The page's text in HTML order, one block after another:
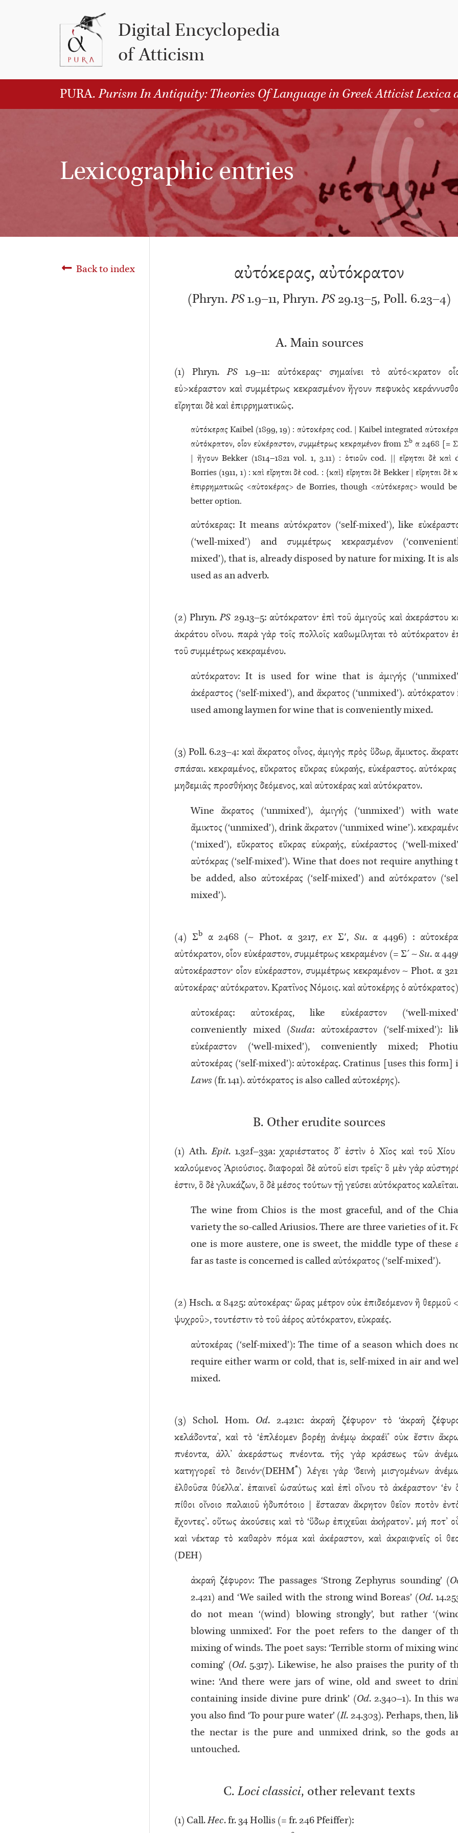
Digital Encyclopedia
of Atticism
PURA. Purism In Antiquity: Theories Of Language in Greek Atticist Lexica
Lexicographic entries
Back to index αὐτόκερας, αὐτόκρατον
(Phryn.PS1.9–11, Phryn.PS29.13–5, Poll. 6.23–4)
A. Main sources
(1) Phryn.PS 1.9–11: αὐτόκερας· σημαίνει τὸ αὐτό<κρατον
εὐ>κέραστον καὶ συμμέτρως κεκρασμένον ἤγουν πεφυκὸς
εἴρηται δὲ καὶ ἐπιρρηματικῶς.
αὐτόκερας Kaibel (1899, 19) : αὐτοκέρας cod. | Kaibel integrated
αὐτόκρατον, οἷον εὐκέραστον, συμμέτρως κεκραμένον from Σbα 2468 [=
| ἤγουν Bekker (1814–1821 vol. 1, 3.11) : ὁτιοῦν cod. || εἴρηται δὲ καὶ
Borries (1911, 1) : καὶ εἴρηται δὲ cod. : {καὶ} εἴρηται δὲ Bekker | εἴρηται δὲ
ἐπιρρηματικῶς <αὐτοκέρας> de Borries, though <αὐτόκερας> would
better option.
αὐτόκερας: It means αὐτόκρατον (‘self-mixed’), like
(‘well-mixed’) and συμμέτρως κεκρασμένον
mixed’), that is, already disposed by nature for mixing. It is
used as an adverb.
(2) Phryn.PS 29.13–5: αὐτόκρατον· ἐπὶ τοῦ ἀμιγοῦς καὶ ἀκεράστου
ἀκράτου οἴνου. παρὰ γὰρ τοῖς πολλοῖς καθωμίληται τὸ αὐτόκρατον
τοῦ συμμέτρως κεκραμένου.
αὐτόκρατον: It is used for wine that is ἀμιγής
ἀκέραστος (‘self-mixed’), and ἄκρατος (‘unmixed’). αὐτόκρατον
used among laymen for wine that is conveniently mixed.
(3) Poll. 6.23–4: καὶ ἄκρατος οἶνος, ἀμιγὴς πρὸς ὕδωρ, ἄμικτος.
σπάσαι. κεκραμένος, εὔκρατος εὔκρας εὐκραής, εὐκέραστος.
μηδεμιᾶς προσθήκης δεόμενος, καὶ αὐτοκέρας καὶ αὐτόκρατον.
Wine ἄκρατος (‘unmixed’), ἀμιγής (‘unmixed’) with
ἄμικτος (‘unmixed’), drink ἄκρατον (‘unmixed wine’).
(‘mixed’), εὔκρατος εὔκρας εὐκραής, εὐκέραστος (‘well-
αὐτόκρας (‘self-mixed’). Wine that does not require anything
be added, also αὐτοκέρας (‘self-mixed’) and αὐτόκρατον
mixed’).
(4) Σbα 2468 (~ Phot. α 3217,ex Σʹ, Su. α 4496) :
αὐτόκρατον, οἷον εὐκέραστον, συμμέτρως κεκραμένον (= Σ´ ~Su. α
αὐτοκέραστον· οἷον εὐκέραστον, συμμέτρως κεκραμένον ~ Phot. α
αὐτοκέρας· αὐτόκρατον. Κρατῖνος Νόμοις. καὶ αὐτοκέρης ὁ
αὐτοκέρας: αὐτοκέρας, like εὐκέραστον (‘well-
conveniently mixed (Suda: αὐτοκέραστον (‘self-mixed’):
εὐκέραστον (‘well-mixed’), conveniently mixed;
αὐτοκέρας (‘self-mixed’): αὐτοκέρας. Cratinus [uses this form]
Laws (fr. 141). αὐτόκρατος is also called αὐτοκέρης).
B. Other erudite sources
(1) Ath.Epit. 1.32f–33a: χαριέστατος δ’ ἐστὶν ὁ Χῖος καὶ τοῦ
καλούμενος Ἀριούσιος. διαφοραὶ δὲ αὐτοῦ εἰσι τρεῖς· ὃ μὲν γὰρ
ἐστιν, ὃ δὲ γλυκάζων, ὃ δὲ μέσος τούτων τῇ γεύσει αὐτόκρατος καλεῖται.
The wine from Chios is the most graceful, and of the
variety the so-called Ariusios. There are three varieties of it.
one is more austere, one is sweet, the middle type of these
far as taste is concerned is called αὐτόκρατος (‘self-mixed’).
(2) Hsch. α 8425: αὐτοκέρας· ὥρας μέτρον οὐκ ἐπιδεόμενον ἢ θερμοῦ
ψυχροῦ>, τουτέστιν τὸ τοῦ ἀέρος αὐτόκρατον, εὐκραές.
αὐτοκέρας (‘self-mixed’): The time of a season which does
require either warm or cold, that is, self-mixed in air and
mixed.
(3) Schol. Hom. Od. 2.421c: ἀκραῆ ζέφυρον· τὸ ‘ἀκραῆ
κελάδοντα’, καὶ τὸ ‘ἐπλέομεν βορέῃ ἀνέμῳ ἀκραέϊ’ οὐκ ἔστιν
πνέοντα, ἀλλ’ ἀκεράστως πνέοντα. τῆς γὰρ κράσεως τῶν
κατηγορεῖ τὸ δεινόν·(DEHMª) λέγει γὰρ ‘δεινὴ μισγομένων
ἐλθοῦσα θύελλα’. ἐπαινεῖ ὡσαύτως καὶ ἐπὶ οἴνου τὸ ἀκέραστον· ‘ἐν
πίθοι οἴνοιο παλαιοῦ ἡδυπότοιο | ἕστασαν ἄκρητον θεῖον ποτὸν
ἔχοντες’. οὕτως ἀκούσεις καὶ τὸ ‘ὕδωρ ἐπιχεῦαι ἀκήρατον’. μή ποτ’
καὶ νέκταρ τὸ καθαρὸν πόμα καὶ ἀκέραστον, καὶ ἀκραιφνεῖς οἱ
(DEH)
ἀκραῆ ζέφυρον: The passages ‘Strong Zephyrus sounding’ (
2.421) and ‘We sailed with the strong wind Boreas’ (Od.
do not mean ‘(wind) blowing strongly’, but rather
blowing unmixed’. For the poet refers to the danger of
mixing of winds. The poet says: ‘Terrible storm of mixing
coming’ (Od. 5.317). Likewise, he also praises the purity of
wine: ‘And there were jars of wine, old and sweet to
containing inside divine pure drink’ (Od. 2.340–1). In this
you also find ‘To pour pure water’ (Il. 24.303). Perhaps, then,
the nectar is the pure and unmixed drink, so the gods
untouched.
C.Loci classici, other relevant texts
(1) Call.Hec. fr. 34 Hollis (= fr. 246 Pfeiffer):